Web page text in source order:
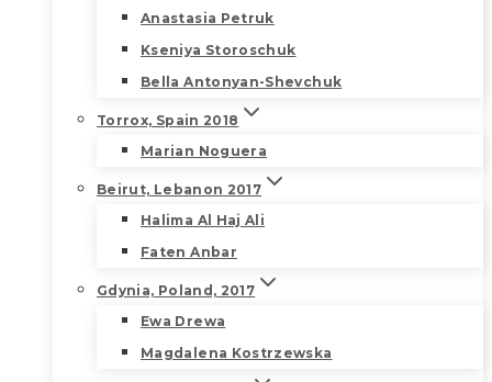
Anastasia Petruk
Kseniya Storoschuk
Bella Antonyan-Shevchuk
Torrox, Spain 2018
Marian Noguera
Beirut, Lebanon 2017
Halima Al Haj Ali
Faten Anbar
Gdynia, Poland, 2017
Ewa Drewa
Magdalena Kostrzewska